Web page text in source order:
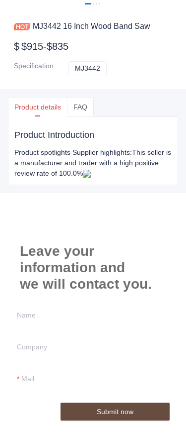
MJ3442 16 Inch Wood Band Saw
$$915-$835
Specification: MJ3442
Product details FAQ
Product Introduction
Product spotlights Supplier highlights:This seller is
a manufacturer and trader with a high positive
review rate of 100.0%
Leave your
information and
we will contact you.
Name
Company
Mail
Submit now